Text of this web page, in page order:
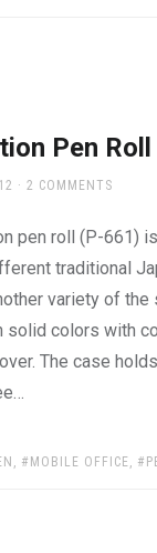
Pen Roll
2 COMMENTS
pen roll (P-661)
traditional
variety of the
solid colors with
The case
, MOBILE OFFICE,